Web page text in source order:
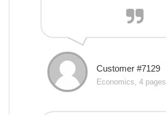
Customer #7129
Economics, 4 pages